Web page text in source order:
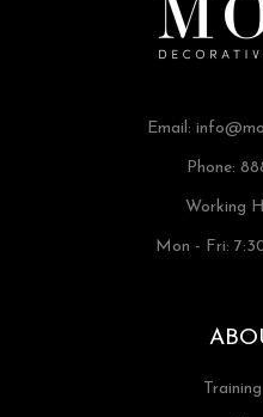
Email:
Phone:
Working
Mon - Fri: